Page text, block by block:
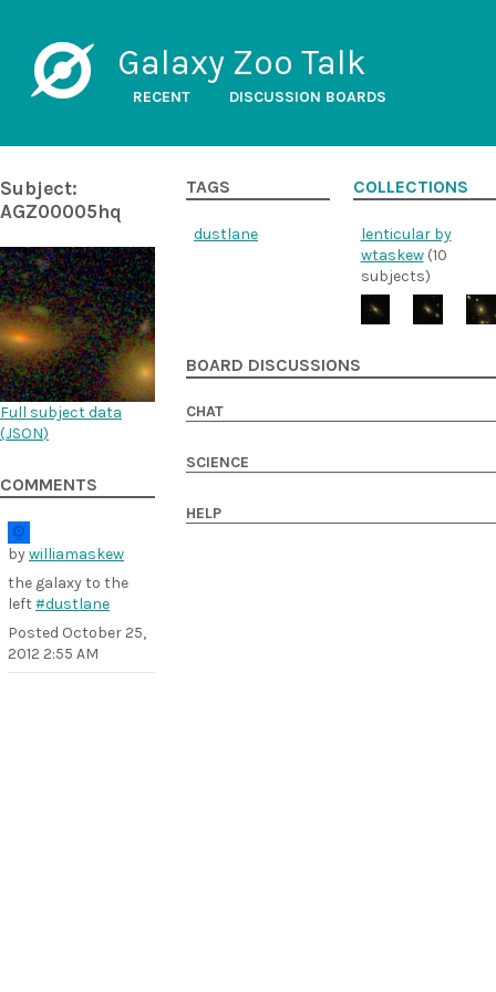
Galaxy Zoo Talk
RECENT DISCUSSION BOARDS
Subject:
AGZ00005hq
Full subject data
(JSON)
COMMENTS
bywilliamaskew
the galaxy to the
left #dustlane
Posted October 25,
2012 2:55 AM
TAGS
dustlane
COLLECTIONS
lenticular by
wtaskew(10
subjects)
BOARD DISCUSSIONS
CHAT
SCIENCE
HELP